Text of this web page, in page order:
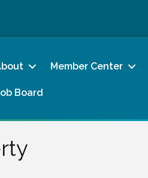
Member Center
Board